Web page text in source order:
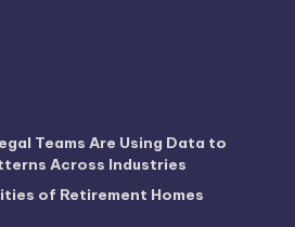
Teams Are Using Data to
Across Industries
of Retirement Homes